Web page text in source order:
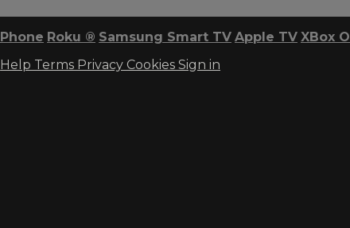
Roku ® Samsung Smart TV Apple TV XBox
Help Terms Privacy Cookies Sign in